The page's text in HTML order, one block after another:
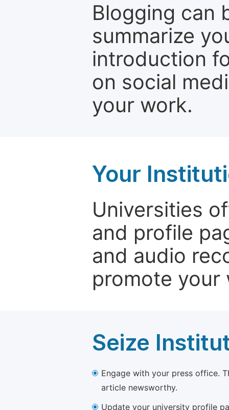
Blogging can
summarize
introduction
on social
your work.
Your
Universities
and profile
and audio
promote your
Seize
Engage with your press office.
article newsworthy.
Update your university profile